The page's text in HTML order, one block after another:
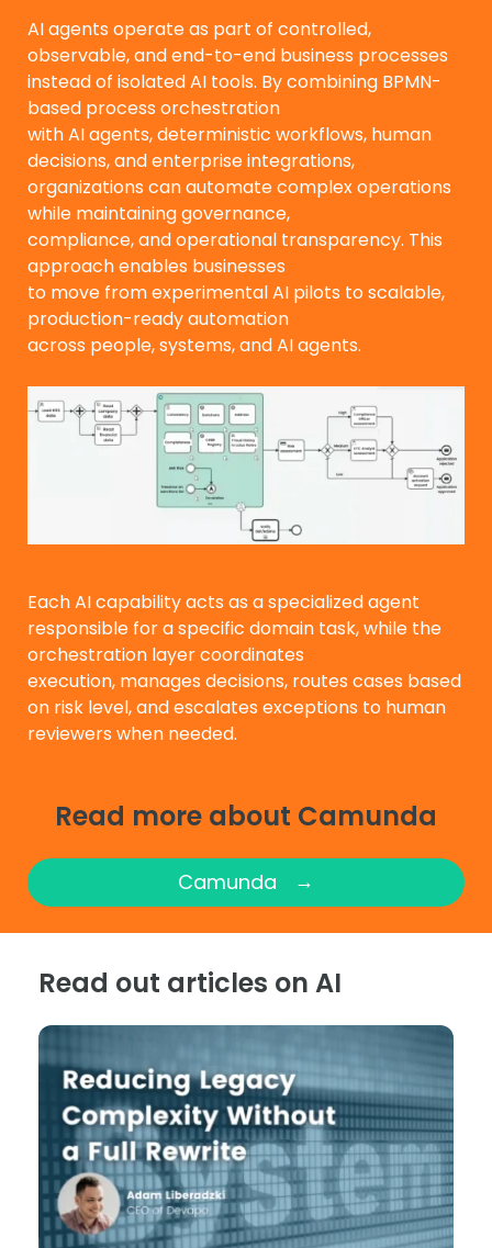
AI agents operate as part of controlled,
observable, and end-to-end business processes
instead of isolated AI tools. By combining BPMN-
based process orchestration
with AI agents, deterministic workflows, human
decisions, and enterprise integrations,
organizations can automate complex operations
while maintaining governance,
compliance, and operational transparency. This
approach enables businesses
to move from experimental AI pilots to scalable,
production-ready automation
across people, systems, and AI agents.
Each AI capability acts as a specialized agent
responsible for a specific domain task, while the
orchestration layer coordinates
execution, manages decisions, routes cases based
on risk level, and escalates exceptions to human
reviewers when needed.
Read more about Camunda
Camunda →
Read out articles on AI